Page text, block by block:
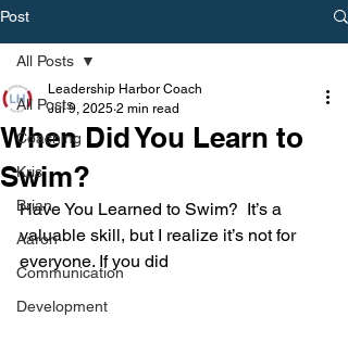
Post
All Posts
Coaching
Kris
Brian
Aaron
Communication
Development
All Posts
When Did You Learn to
Swim?
Leadership Harbor Coach
Jul 9, 2025 2 min read
Have You Learned to Swim?  It’s a
valuable skill, but I realize it’s not for
everyone. If you did